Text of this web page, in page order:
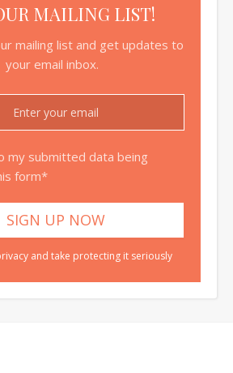
MAILING LIST!
mailing list and get updates to
your email inbox.
my submitted data being
form*
and take protecting it seriously